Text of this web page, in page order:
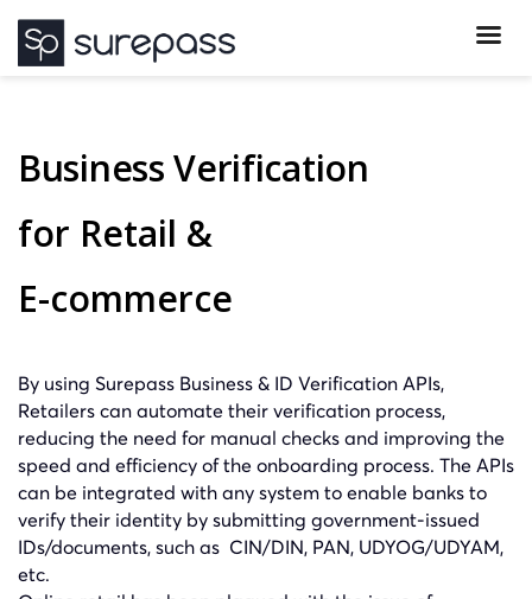
Business Verification
for Retail &
E-commerce
By using Surepass Business & ID Verification APIs,
Retailers can automate their verification process,
reducing the need for manual checks and improving the
speed and efficiency of the onboarding process. The APIs
can be integrated with any system to enable banks to
verify their identity by submitting government-issued
IDs/documents, such as CIN/DIN, PAN, UDYOG/UDYAM,
etc.